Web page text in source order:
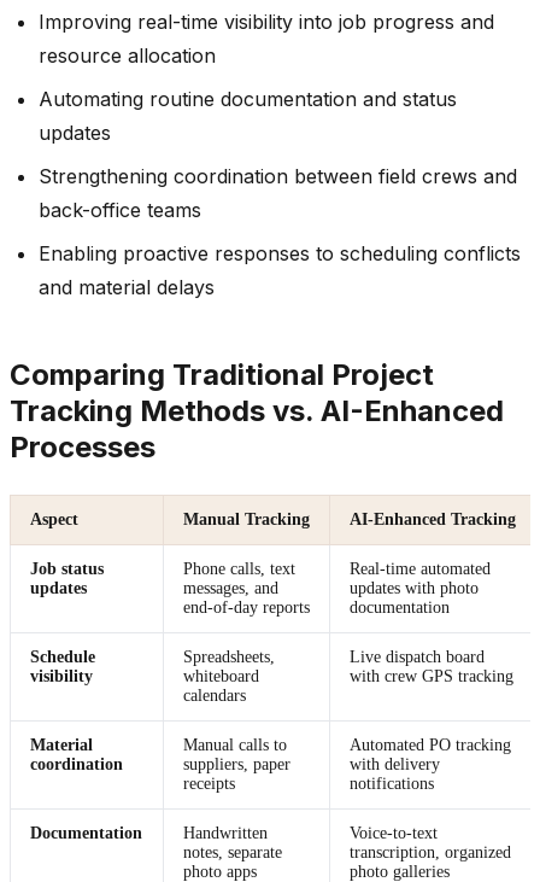
Improving real-time visibility into job progress and
resource allocation
Automating routine documentation and status
updates
Strengthening coordination between field crews and
back-office teams
Enabling proactive responses to scheduling conflicts
and material delays
Comparing Traditional Project
Tracking Methods vs. AI-Enhanced
Processes
Aspect Manual Tracking AI-Enhanced Tracking
Job status
updates
Phone calls, text
messages, and
end-of-day reports
Real-time automated
updates with photo
documentation
Schedule
visibility
Spreadsheets,
whiteboard
calendars
Live dispatch board
with crew GPS tracking
Material
coordination
Manual calls to
suppliers, paper
receipts
Automated PO tracking
with delivery
notifications
Documentation
Handwritten
notes, separate
photo apps
Voice-to-text
transcription, organized
photo galleries